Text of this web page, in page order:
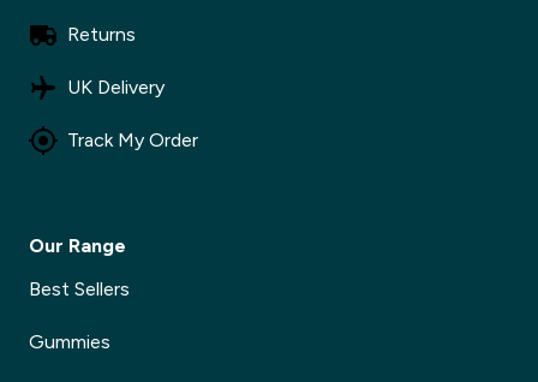
Returns
UK Delivery
Track My Order
Our Range
Best Sellers
Gummies